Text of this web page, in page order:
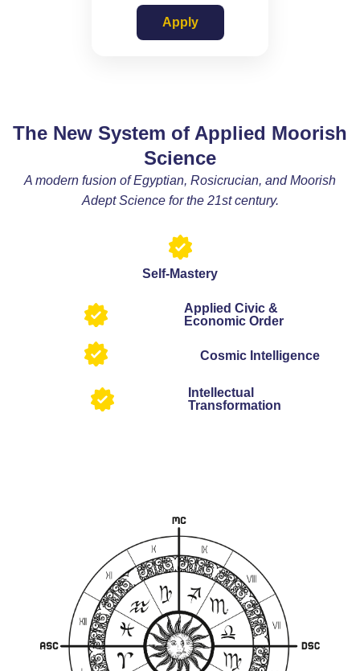
Apply
The New System of Applied Moorish
Science
A modern fusion of Egyptian, Rosicrucian, and Moorish
Adept Science for the 21st century.
Self-Mastery
Applied Civic &
Economic Order
Cosmic Intelligence
Intellectual
Transformation